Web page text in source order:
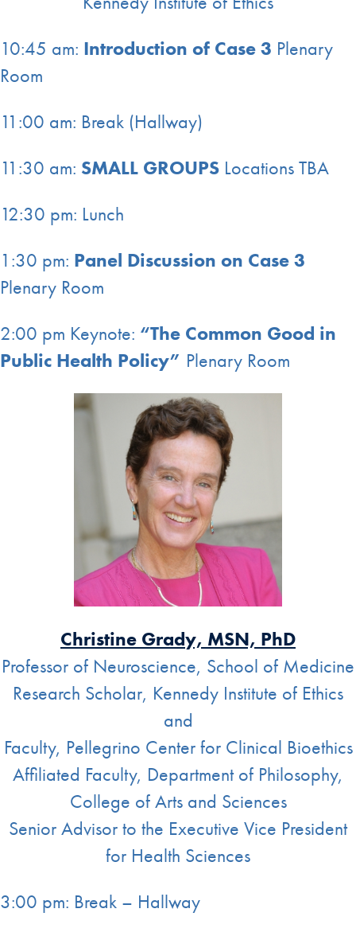
10:45 am: Introduction of Case 3 Plenary
Room
11:00 am: Break (Hallway)
11:30 am: SMALL GROUPS Locations TBA
12:30 pm: Lunch
1:30 pm: Panel Discussion on Case 3
Plenary Room
2:00 pm Keynote: “The Common Good in
Public Health Policy” Plenary Room
Christine Grady, MSN, PhD
Professor of Neuroscience, School of Medicine
Research Scholar, Kennedy Institute of Ethics
and
Faculty, Pellegrino Center for Clinical Bioethics
Affiliated Faculty, Department of Philosophy,
College of Arts and Sciences
Senior Advisor to the Executive Vice President
for Health Sciences
3:00 pm: Break – Hallway